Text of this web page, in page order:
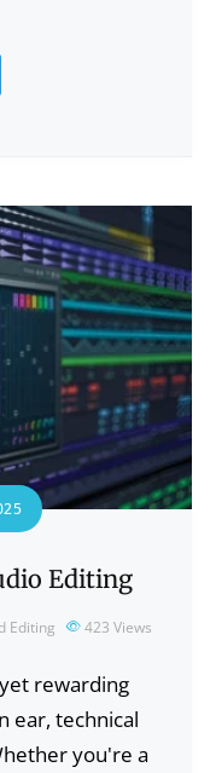
Editing
Editing 423 Views
rewarding
ear, technical
you're a